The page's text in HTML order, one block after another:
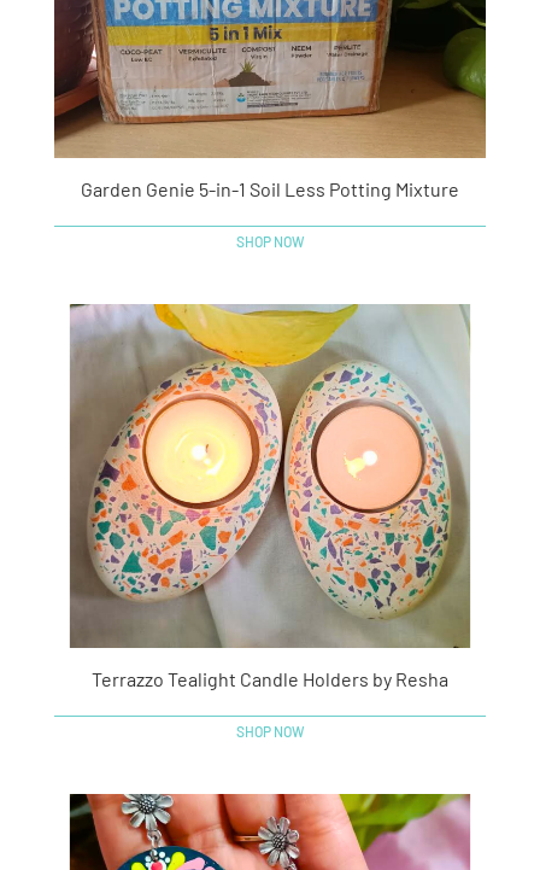
Garden Genie 5-in-1 Soil Less Potting Mixture
SHOP NOW
Terrazzo Tealight Candle Holders by Resha
SHOP NOW